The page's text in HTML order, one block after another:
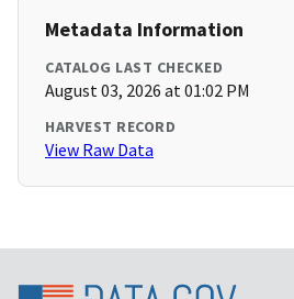
Metadata Information
CATALOG LAST CHECKED
August 03, 2026 at 01:02 PM
HARVEST RECORD
View Raw Data